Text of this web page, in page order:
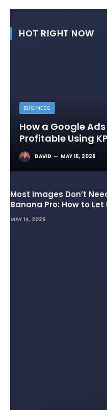
HOT RIGHT NOW
BUSINESS
How a Google
Profitable Using
DAVID MAY 15, 2026
Most Images Don’t
Banana Pro: How to Let
Banana 2 Handle the
Lifting
MAY 14, 2026